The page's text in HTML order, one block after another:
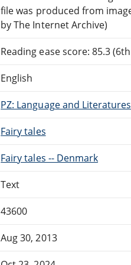
file was produced from
by The Internet Archive)
Reading ease score: 85.3
English
PZ: Language and
Fairy tales
Fairy tales -- Denmark
Text
43600
Aug 30, 2013